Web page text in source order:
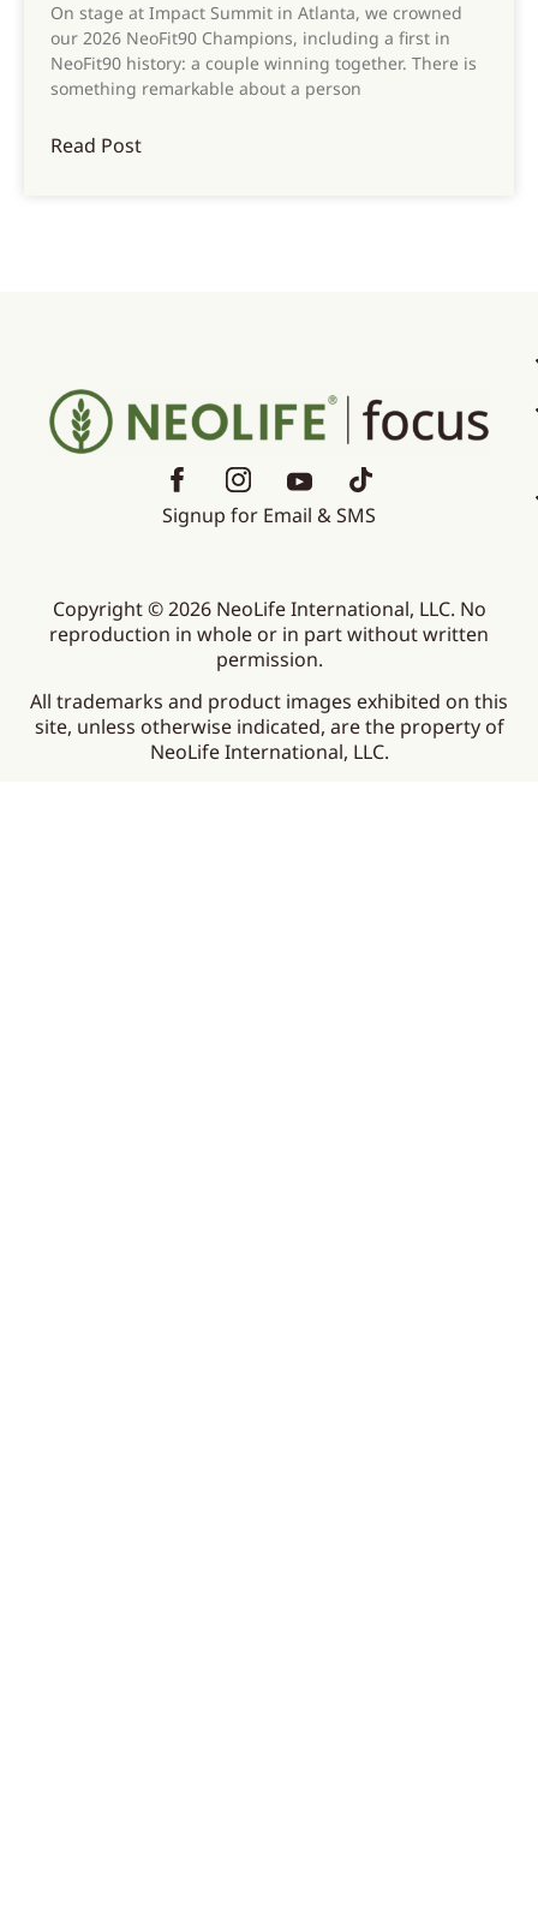
On stage at Impact Summit in Atlanta, we crowned
our 2026 NeoFit90 Champions, including a first in
NeoFit90 history: a couple winning together. There is
something remarkable about a person
Read Post
Signup for Email & SMS
Copyright © 2026 NeoLife International, LLC. No
reproduction in whole or in part without written
permission.
All trademarks and product images exhibited on this
site, unless otherwise indicated, are the property of
NeoLife International, LLC.